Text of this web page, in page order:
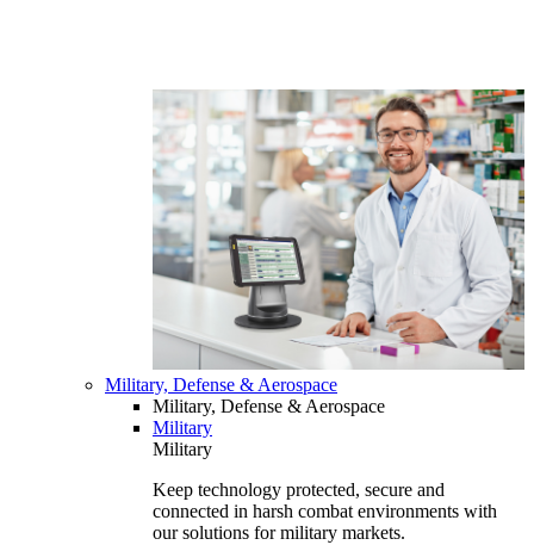
Military, Defense & Aerospace
Military, Defense & Aerospace
Military
Military
Keep technology protected, secure and
connected in harsh combat environments with
our solutions for military markets.